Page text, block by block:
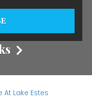
Lake Estes